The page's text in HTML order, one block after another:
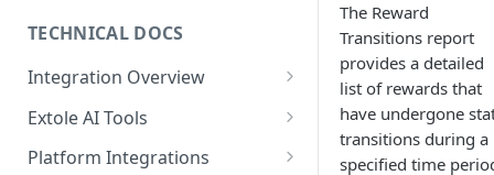
Quick Integration
Sending Data to Extole
Receiving Data from Extole
Rewarding
Refer a Friend
Referral Programs for
Employees
Go Extole Field Team App
Refer a Member
Welcome Offer
Unions
Ambassador
Friends & Family
Content
Emails
Experiences
Promotions & Marketing
People
Audiences
My Audiences
Events
Events Overview
Rewards
Referral Reward Strategy:
Financial Services
A/B Testing
TECHNICAL DOCS
Integration Overview
Integrating with Extole
Key Concepts
Extole AI Tools
Extole MCP Server
Platform Integrations
The Reward
Transitions report
provides a detailed
list of rewards that
have undergone
transitions during a
specified time